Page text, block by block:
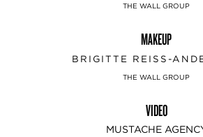
THE WALL GROUP
MAKEUP
BRIGITTE REISS-
THE WALL GROUP
VIDEO
MUSTACHE